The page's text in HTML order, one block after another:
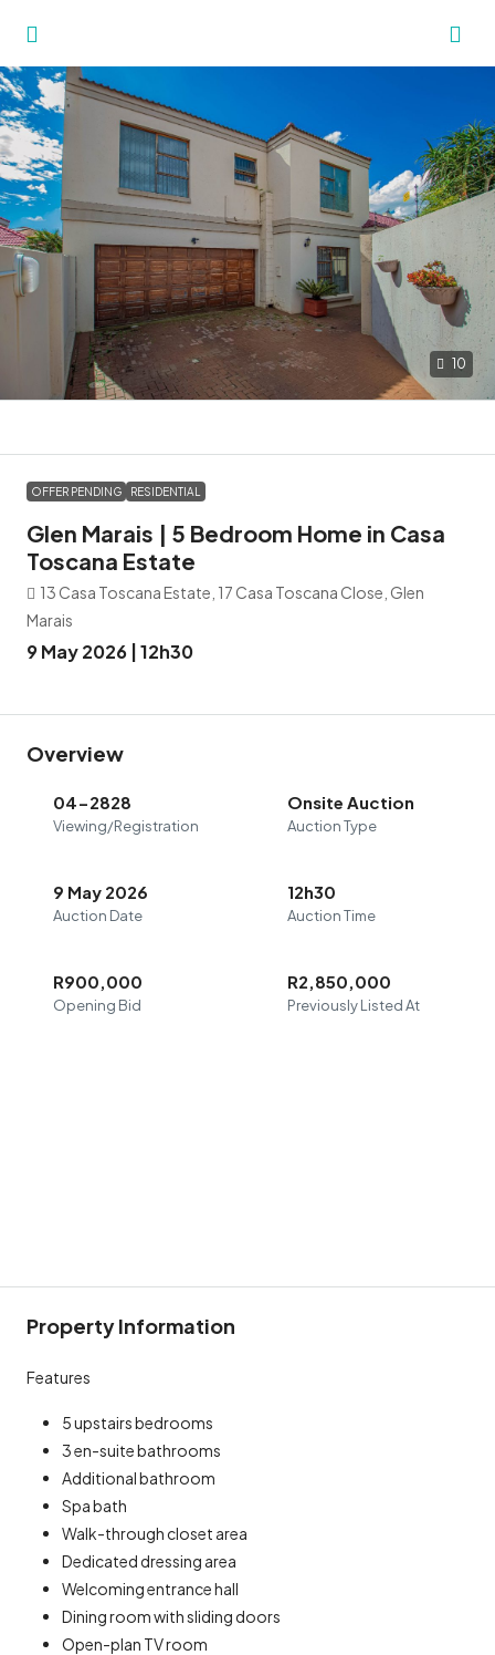
10
OFFER PENDING RESIDENTIAL
Glen Marais | 5 Bedroom Home in Casa
Toscana Estate
13 Casa Toscana Estate, 17 Casa Toscana Close, Glen
Marais
9 May 2026 | 12h30
Overview
04-2828
Viewing/Registration
Onsite Auction
Auction Type
9 May 2026
Auction Date
12h30
Auction Time
R900,000
Opening Bid
R2,850,000
Previously Listed At
Property Information
Features
5 upstairs bedrooms
3 en-suite bathrooms
Additional bathroom
Spa bath
Walk-through closet area
Dedicated dressing area
Welcoming entrance hall
Dining room with sliding doors
Open-plan TV room